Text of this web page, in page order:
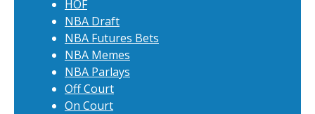
HOF
NBA Draft
NBA Futures Bets
NBA Memes
NBA Parlays
Off Court
On Court